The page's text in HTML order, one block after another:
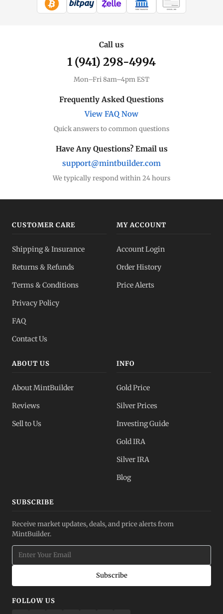
WIRE TRANSFER CHECK / MO
Call us
1 (941) 298-4994
Mon–Fri 8am–4pm EST
Frequently Asked Questions
View FAQ Now
Quick answers to common questions
Have Any Questions? Email us
support@mintbuilder.com
We typically respond within 24 hours
CUSTOMER CARE
Shipping & Insurance
Returns & Refunds
Terms & Conditions
Privacy Policy
FAQ
Contact Us
MY ACCOUNT
Account Login
Order History
Price Alerts
ABOUT US
About MintBuilder
Reviews
Sell to Us
INFO
Gold Price
Silver Prices
Investing Guide
Gold IRA
Silver IRA
Blog
SUBSCRIBE
Receive market updates, deals, and price alerts from
MintBuilder.
Subscribe
FOLLOW US